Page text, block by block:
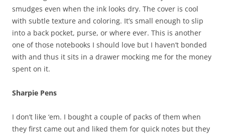
smudges even when the ink looks dry. The cover is cool
with subtle texture and coloring. It’s small enough to slip
into a back pocket, purse, or where ever. This is another
one of those notebooks I should love but I haven’t bonded
with and thus it sits in a drawer mocking me for the money
spent on it.
Sharpie Pens
I don’t like ‘em. I bought a couple of packs of them when
they first came out and liked them for quick notes but they